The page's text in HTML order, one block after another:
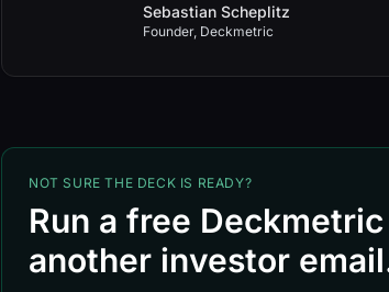
Sebastian Scheplitz
Founder, Deckmetric
NOT SURE THE DECK IS READY?
Run a free
another investor